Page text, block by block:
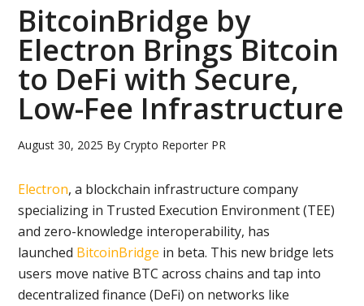
BitcoinBridge by
Electron Brings Bitcoin
to DeFi with Secure,
Low-Fee Infrastructure
August 30, 2025 ByCrypto Reporter PR
Electron, a blockchain infrastructure company
specializing in Trusted Execution Environment (TEE)
and zero-knowledge interoperability, has
launched BitcoinBridge in beta. This new bridge lets
users move native BTC across chains and tap into
decentralized finance (DeFi) on networks like